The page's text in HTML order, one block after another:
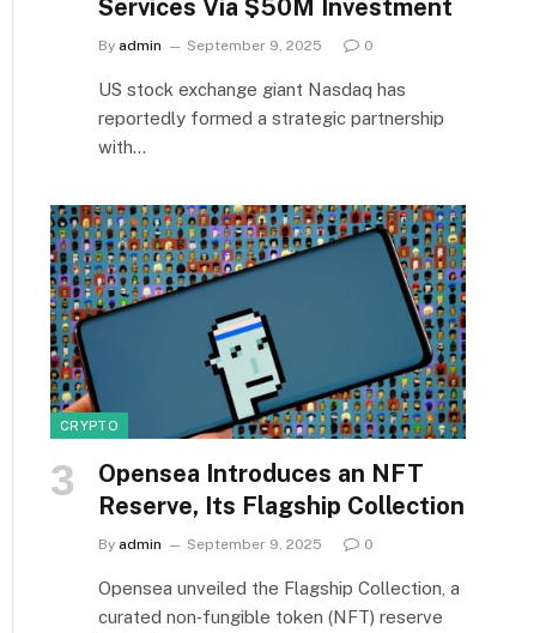
Services Via $50M Investment
By admin September 9, 2025 0
US stock exchange giant Nasdaq has
reportedly formed a strategic partnership
with…
CRYPTO
Opensea Introduces an NFT
Reserve, Its Flagship Collection
By admin September 9, 2025 0
Opensea unveiled the Flagship Collection, a
curated non‑fungible token (NFT) reserve